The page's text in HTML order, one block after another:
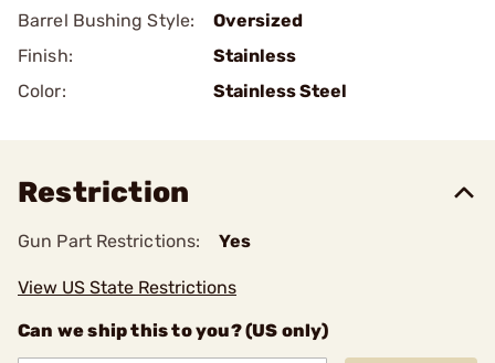
Barrel Bushing Style:
Oversized
Finish:
Stainless
Color:
Stainless Steel
Restriction
Gun Part Restrictions: Yes
View US State Restrictions
Can we ship this to you? (US only)